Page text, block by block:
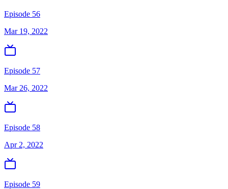
Episode 56
Mar 19, 2022
Episode 57
Mar 26, 2022
Episode 58
Apr 2, 2022
Episode 59